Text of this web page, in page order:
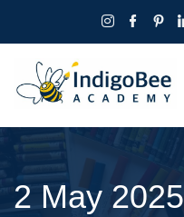
2 May 2025